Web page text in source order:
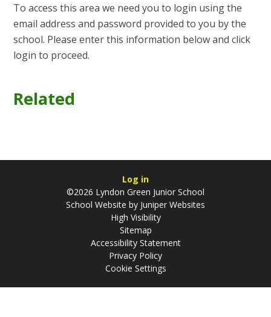
To access this area we need you to login using the
email address and password provided to you by the
school. Please enter this information below and click
login to proceed.
Related
Log in
©2026 Lyndon Green Junior School
School Website by Juniper Websites
High Visibility
Sitemap
Accessibility Statement
Privacy Policy
Cookie Settings